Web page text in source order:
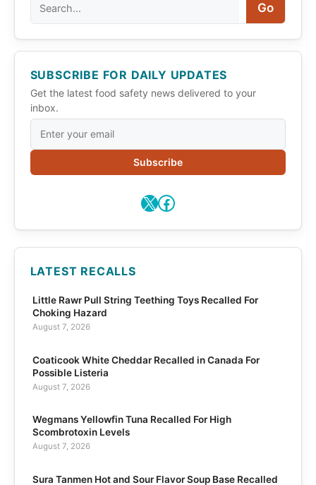
Go
SUBSCRIBE FOR DAILY UPDATES
Get the latest food safety news delivered to your
inbox.
Subscribe
X Facebook
LATEST RECALLS
Little Rawr Pull String Teething Toys Recalled For
Choking Hazard
August 7, 2026
Coaticook White Cheddar Recalled in Canada For
Possible Listeria
August 7, 2026
Wegmans Yellowfin Tuna Recalled For High
Scombrotoxin Levels
August 7, 2026
Sura Tanmen Hot and Sour Flavor Soup Base Recalled